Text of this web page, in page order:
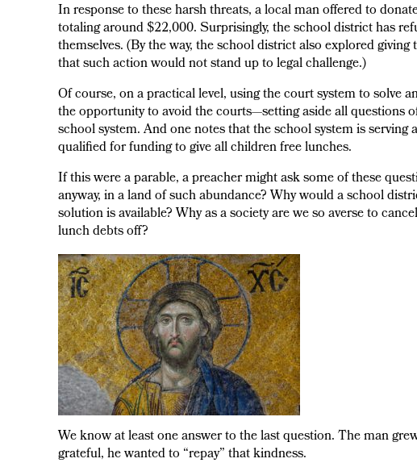
In response to these harsh threats, a local man offered to
totaling around $22,000. Surprisingly, the school district has
themselves. (By the way, the school district also explored
that such action would not stand up to legal challenge.)
Of course, on a practical level, using the court system to solve
the opportunity to avoid the courts—setting aside all questions
school system. And one notes that the school system is serving
qualified for funding to give all children free lunches.
If this were a parable, a preacher might ask some of these
anyway, in a land of such abundance? Why would a school
solution is available? Why as a society are we so averse to
lunch debts off?
We know at least one answer to the last question. The man
grateful, he wanted to “repay” that kindness.